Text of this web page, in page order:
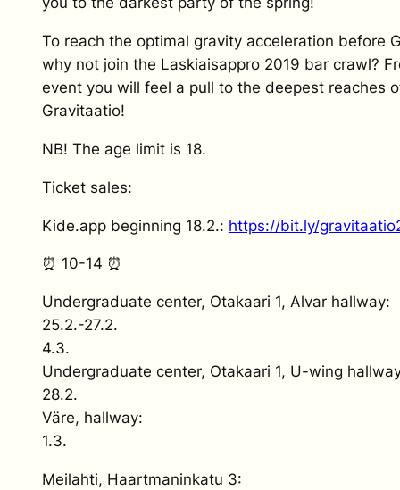
To reach the optimal gravity acceleration before
why not join the Laskiaisappro 2019 bar crawl?
event you will feel a pull to the deepest reaches
Gravitaatio!
NB! The age limit is 18.
Ticket sales:
Kide.app beginning 18.2.: https://bit.ly/
⏰ 10-14 ⏰
Undergraduate center, Otakaari 1, Alvar hallway:
25.2.-27.2.
4.3.
Undergraduate center, Otakaari 1, U-wing
28.2.
Väre, hallway:
1.3.
Meilahti, Haartmaninkatu 3: